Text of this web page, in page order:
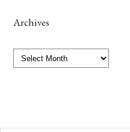
Archives
Archives